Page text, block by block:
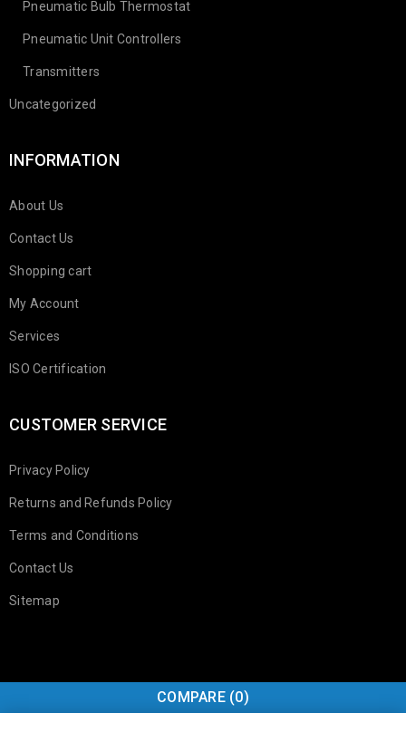
Pneumatic Bulb Thermostat
Pneumatic Unit Controllers
Transmitters
Uncategorized
INFORMATION
About Us
Contact Us
Shopping cart
My Account
Services
ISO Certification
CUSTOMER SERVICE
Privacy Policy
Returns and Refunds Policy
Terms and Conditions
Contact Us
Sitemap
COMPARE (0)